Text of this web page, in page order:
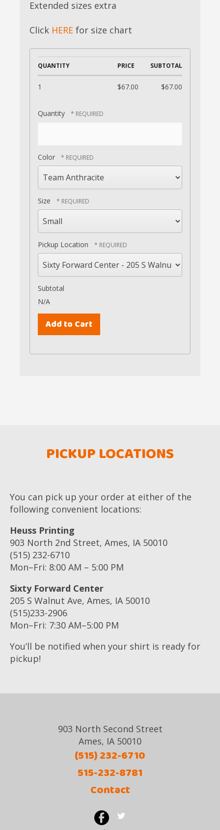
Extended sizes extra
Click HERE for size chart
QUANTITY PRICE SUBTOTAL
1 $67.00 $67.00
Quantity
Color
Size
Pickup Location
Subtotal
N/A
PICKUP LOCATIONS
You can pick up your order at either of the
following convenient locations:
Heuss Printing
903 North 2nd Street, Ames, IA 50010
(515) 232-6710
Mon–Fri: 8:00 AM – 5:00 PM
Sixty Forward Center
205 S Walnut Ave, Ames, IA 50010
(515)233-2906
Mon–Fri: 7:30 AM–5:00 PM
You’ll be notified when your shirt is ready for
pickup!
903 North Second Street
Ames, IA 50010
(515) 232-6710
515-232-8781
Contact